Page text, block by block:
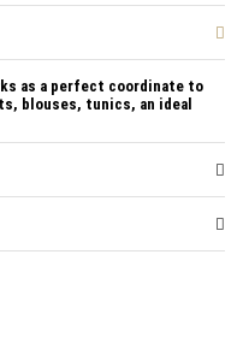
as a perfect coordinate to
blouses, tunics, an ideal